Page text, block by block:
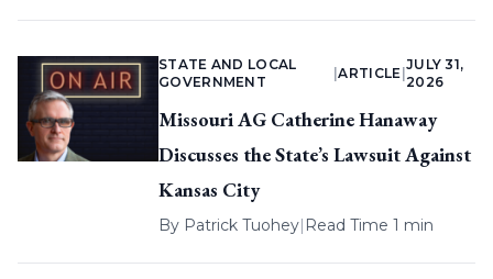
STATE AND LOCAL
GOVERNMENT
|ARTICLE
JULY 31,
2026
Missouri AG Catherine Hanaway
Discusses the State’s Lawsuit Against
Kansas City
By Patrick Tuohey| Read Time 1 min